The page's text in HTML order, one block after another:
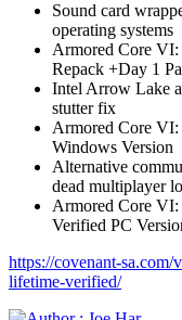
Sound card
operating systems
Armored Core
Repack +Day 1
Intel Arrow Lake
stutter fix
Armored Core
Windows Version
Alternative
dead multiplayer
Armored Core VI:
Verified PC
https://covenant-
lifetime-verified/